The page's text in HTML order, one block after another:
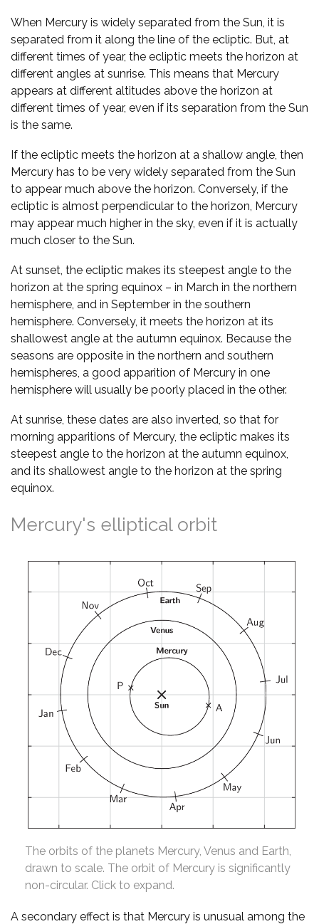
When Mercury is widely separated from the Sun, it is
separated from it along the line of the ecliptic. But, at
different times of year, the ecliptic meets the horizon at
different angles at sunrise. This means that Mercury
appears at different altitudes above the horizon at
different times of year, even if its separation from the Sun
is the same.
If the ecliptic meets the horizon at a shallow angle, then
Mercury has to be very widely separated from the Sun
to appear much above the horizon. Conversely, if the
ecliptic is almost perpendicular to the horizon, Mercury
may appear much higher in the sky, even if it is actually
much closer to the Sun.
At sunset, the ecliptic makes its steepest angle to the
horizon at the spring equinox – in March in the northern
hemisphere, and in September in the southern
hemisphere. Conversely, it meets the horizon at its
shallowest angle at the autumn equinox. Because the
seasons are opposite in the northern and southern
hemispheres, a good apparition of Mercury in one
hemisphere will usually be poorly placed in the other.
At sunrise, these dates are also inverted, so that for
morning apparitions of Mercury, the ecliptic makes its
steepest angle to the horizon at the autumn equinox,
and its shallowest angle to the horizon at the spring
equinox.
Mercury's elliptical orbit
The orbits of the planets Mercury, Venus and Earth,
drawn to scale. The orbit of Mercury is significantly
non-circular. Click to expand.
A secondary effect is that Mercury is unusual among the